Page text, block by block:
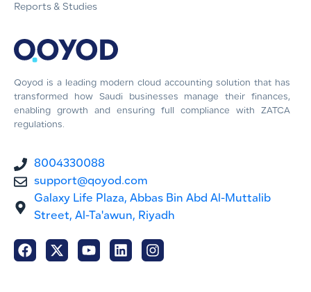
Qoyod is a leading modern cloud accounting solution that has
transformed how Saudi businesses manage their finances,
enabling growth and ensuring full compliance with ZATCA
regulations.
8004330088
support@qoyod.com
Galaxy Life Plaza, Abbas Bin Abd Al-Muttalib
Street, Al-Ta'awun, Riyadh
Reports & Studies